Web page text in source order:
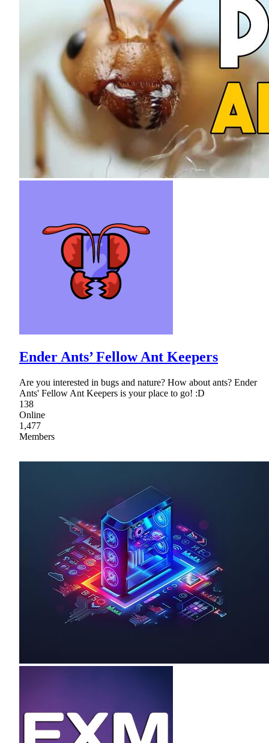
Ender Ants’ Fellow Ant Keepers
Are you interested in bugs and nature? How about ants? Ender
Ants' Fellow Ant Keepers is your place to go! :D
138
Online
1,477
Members